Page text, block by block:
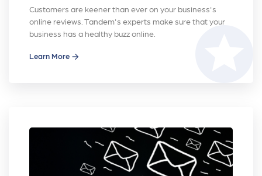
Customers are keener than ever on your business's
online reviews. Tandem's experts make sure that your
business has a healthy buzz online.
Learn More